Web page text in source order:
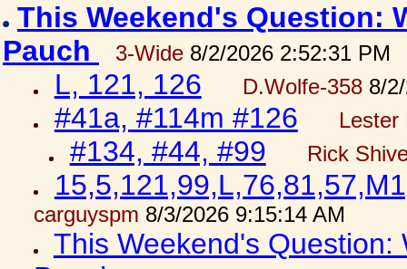
This Weekend's Question:
Pauch
3-Wide 8/2/2026 2:52:31 PM
L, 121, 126 D.Wolfe-3588/2/
#41a, #114m #126 Lester
#134, #44, #99 Rick
carguyspm 8/3/2026 9:15:14 AM
This Weekend's